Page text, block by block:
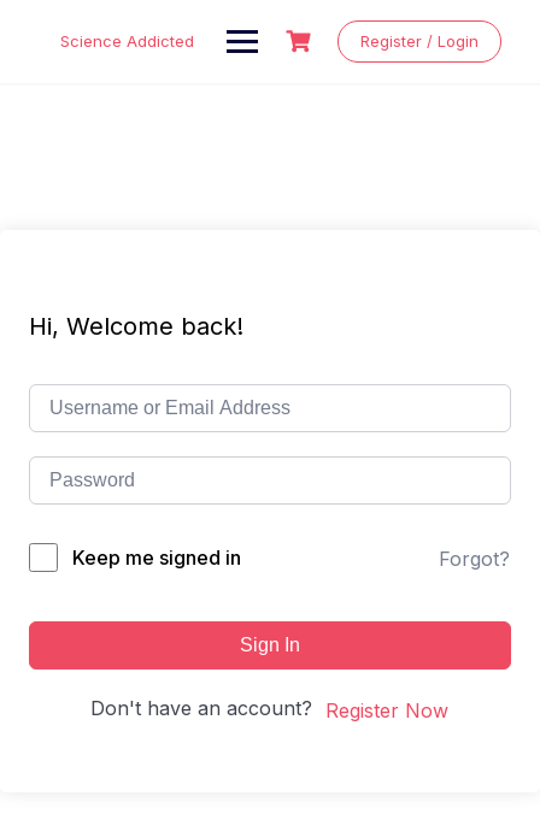
Science Addicted Register / Login
Hi, Welcome back!
Keep me signed in Forgot?
Sign In
Don't have an account? Register Now